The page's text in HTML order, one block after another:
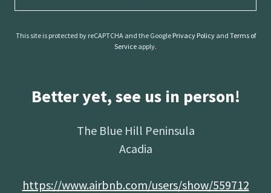
This site is protected by reCAPTCHA and the Google Privacy Policyand Terms of
Service apply.
Better yet, see us in person!
The Blue Hill Peninsula
Acadia
https://www.airbnb.com/users/show/559712